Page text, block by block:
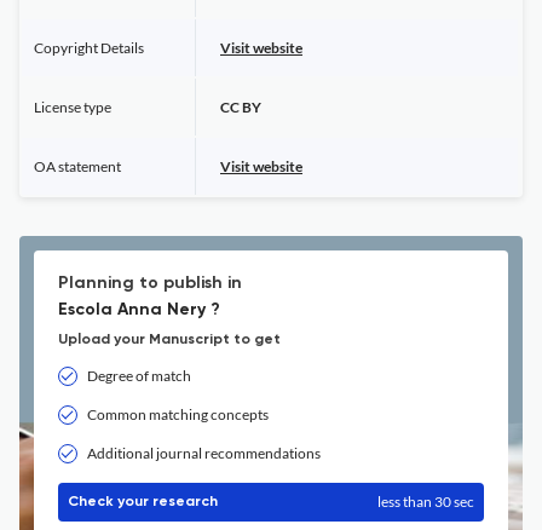
Copyright Details Visit website
License type CC BY
OA statement Visit website
Planning to publish in
Escola Anna Nery ?
Upload your Manuscript to get
Degree of match
Common matching concepts
Additional journal recommendations
Check your research less than 30 sec